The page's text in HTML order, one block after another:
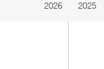
2026 2025